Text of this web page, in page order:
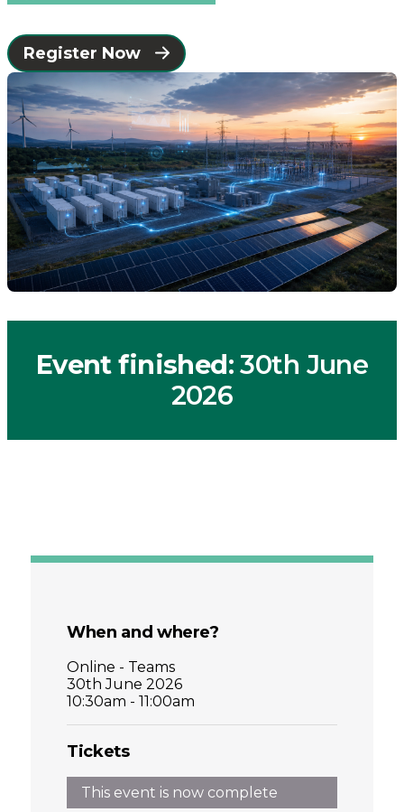
Connected
Places
Catapult
Register Now
Event finished: 30th June
2026
When and where?
Online - Teams
30th June 2026
10:30am - 11:00am
Tickets
This event is now complete